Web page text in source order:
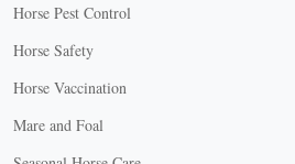
Horse Pest Control
Horse Safety
Horse Vaccination
Mare and Foal